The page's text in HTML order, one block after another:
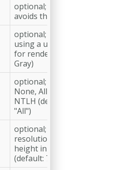
optional;
avoids the overprint-
optional;
using a user-defined ICC-
for rendering (RGB, CMYK
Gray)
optional;
None, All, Lines, Images,
NTLH (default: All; NTLH
"All")
optional;
resolution in ppi or width x
height in pixel, e.g.
(default: 72)